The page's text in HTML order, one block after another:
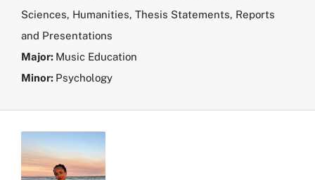
Sciences, Humanities, Thesis Statements, Reports
and Presentations
Major: Music Education
Minor: Psychology